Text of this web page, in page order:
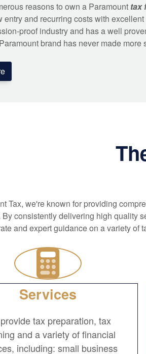
reasons to own a Paramount tax
entry and recurring costs with
proof industry and has a well
brand has never made more
Tax, we're known for providing
consistently delivering high quality
and expert guidance on a variety of
Services
tax preparation, tax
and a variety of financial
including: small business